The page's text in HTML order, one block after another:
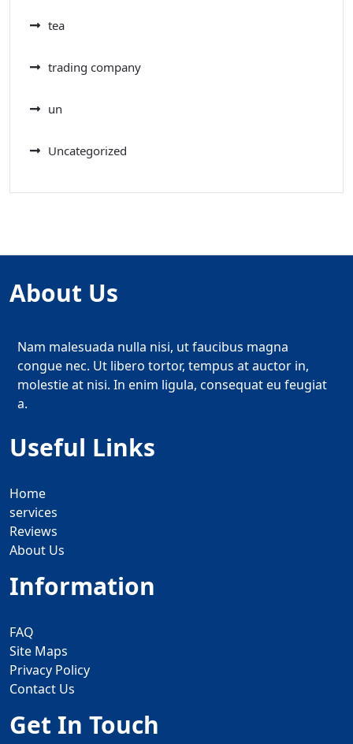
tea
trading company
un
Uncategorized
About Us
Nam malesuada nulla nisi, ut faucibus magna
congue nec. Ut libero tortor, tempus at auctor in,
molestie at nisi. In enim ligula, consequat eu feugiat
a.
Useful Links
Home
services
Reviews
About Us
Information
FAQ
Site Maps
Privacy Policy
Contact Us
Get In Touch